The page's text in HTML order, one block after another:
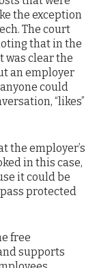
the exception
The court
that in the
was clear the
an employer
could
“likes”
the employer’s
in this case,
it could be
protected
free
supports